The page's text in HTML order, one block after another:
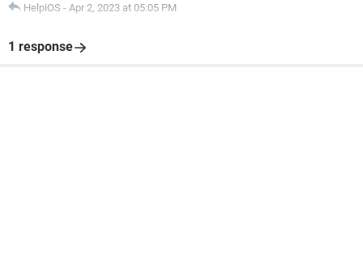
HelpiOS - Apr 2, 2023 at 05:05 PM
1 response